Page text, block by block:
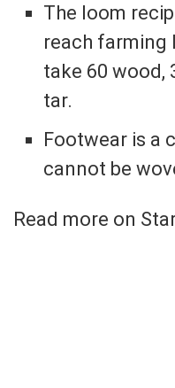
The loom
reach farming
take 60 wood,
tar.
Footwear is a
cannot be
Read more on